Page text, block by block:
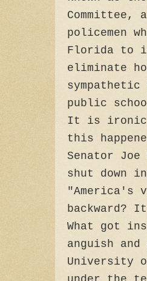
policemen
Florida to
eliminate
public
It is ironic
this
Senator Joe
shut down
"America's
backward?
What got
anguish
University